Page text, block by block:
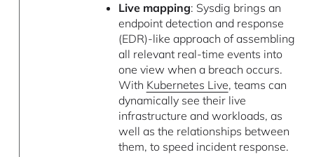
Live mapping: Sysdig brings an
endpoint detection and response
(EDR)-like approach of assembling
all relevant real-time events into
one view when a breach occurs.
With Kubernetes Live, teams can
dynamically see their live
infrastructure and workloads, as
well as the relationships between
them, to speed incident response.